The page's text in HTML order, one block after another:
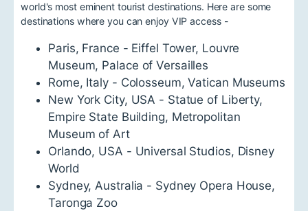
world's most eminent tourist destinations. Here are some
destinations where you can enjoy VIP access -
Paris, France - Eiffel Tower, Louvre
Museum, Palace of Versailles
Rome, Italy - Colosseum, Vatican Museums
New York City, USA - Statue of Liberty,
Empire State Building, Metropolitan
Museum of Art
Orlando, USA - Universal Studios, Disney
World
Sydney, Australia - Sydney Opera House,
Taronga Zoo